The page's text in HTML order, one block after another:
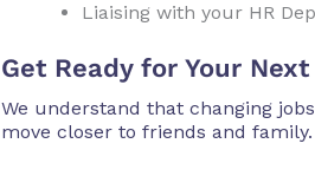
Liaising with your HR
Get Ready for Your Next
We understand that changing
move closer to friends and family.